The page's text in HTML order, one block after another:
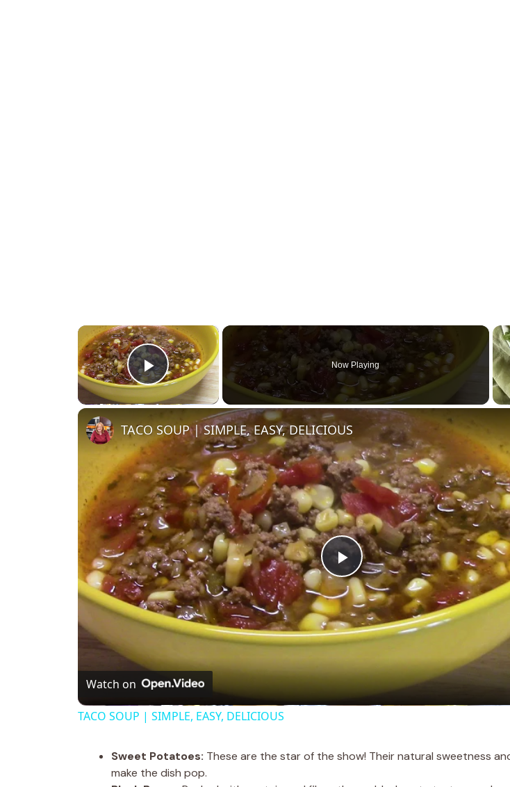
×
Play Video
Now Playing
P
l
a
y
TACO SOUP | SIMPLE, EASY, DELICIOUS
Watch on
TACO SOUP | SIMPLE, EASY, DELICIOUS
Sweet Potatoes: These are the star of the show! Their natural sweetness
make the dish pop.